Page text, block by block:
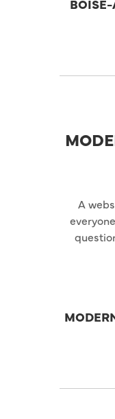
BOISE-
A